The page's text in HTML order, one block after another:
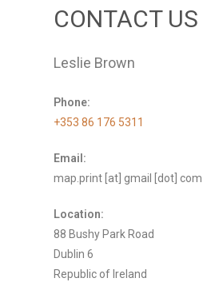
CONTACT US
Leslie Brown
Phone:
+353 86 176 5311
Email:
map.print [at] gmail [dot] com
Location:
88 Bushy Park Road
Dublin 6
Republic of Ireland